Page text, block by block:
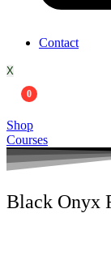
Contact
X
0
Shop
Courses
Black Onyx